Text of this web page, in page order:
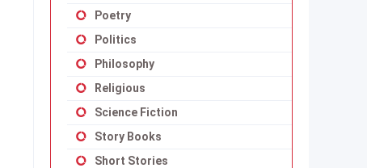
Poetry
Politics
Philosophy
Religious
Science Fiction
Story Books
Short Stories